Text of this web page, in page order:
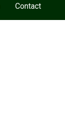
Contact